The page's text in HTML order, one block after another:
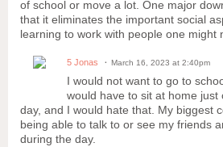
of school or move a lot. One major
that it eliminates the important social
learning to work with people one might
5 Jonas March 16, 2023 at 2:40pm
I would not want to go to
would have to sit at home just
day, and I would hate that. My biggest
being able to talk to or see my friends
during the day.